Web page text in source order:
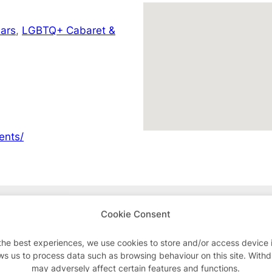
Cookie Consent
best experiences, we use cookies to store and/or access device
us to process data such as browsing behaviour on this site.
may adversely affect certain features and functions.
, LGBTQ+ Cabaret &